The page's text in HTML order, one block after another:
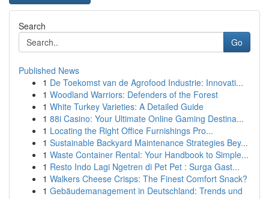
Search
Go
Published News
1 De Toekomst van de Agrofood Industrie: Innovati...
1 Woodland Warriors: Defenders of the Forest
1 White Turkey Varieties: A Detailed Guide
1 88i Casino: Your Ultimate Online Gaming Destina...
1 Locating the Right Office Furnishings Pro...
1 Sustainable Backyard Maintenance Strategies Bey...
1 Waste Container Rental: Your Handbook to Simple...
1 Resto Indo Lagi Ngetren di Pet Pet : Surga Gast...
1 Walkers Cheese Crisps: The Finest Comfort Snack?
1 Gebäudemanagement in Deutschland: Trends und